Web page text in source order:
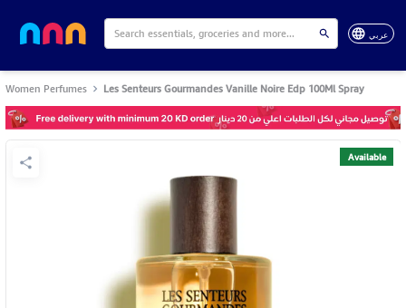
عربي
Women Perfumes Les Senteurs Gourmandes Vanille Noire Edp 100Ml Spray
Available